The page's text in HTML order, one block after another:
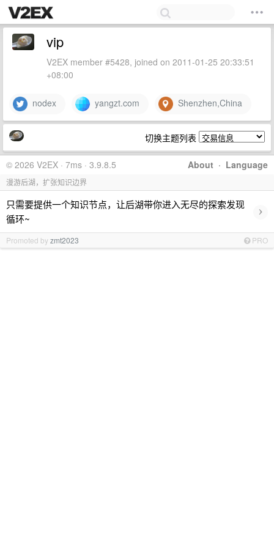
vip
V2EX member #5428, joined on 2011-01-25 20:33:51
+08:00
nodex yangzt.com Shenzhen,China
切换主题列表
About · Language
© 2026 V2EX · 7ms · 3.9.8.5
漫游后湖，扩张知识边界
只需要提供一个知识节点，让后湖带你进入无尽的探索发现
循环~
›
Promoted byzmt2023 PRO